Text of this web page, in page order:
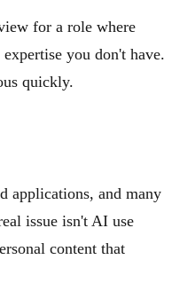
for a role where
you don't have.
quickly.
applications, and many
issue isn't AI use
content that